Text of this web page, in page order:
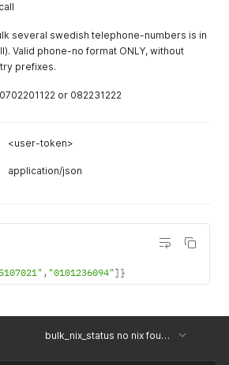
several swedish telephone-numbers is in
Valid phone-no format ONLY, without
prefixes.
or 082231222
<user-token>
application/json
, "0101236094"] }
bulk_nix_status no nix found